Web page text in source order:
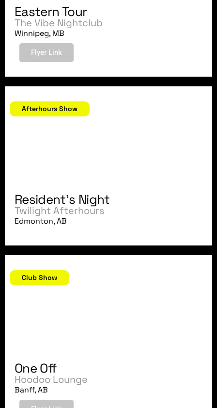
Eastern Tour
The Vibe Nightclub
Winnipeg, MB
Flyer Link
Afterhours Show
Resident's Night
Twilight Afterhours
Edmonton, AB
Club Show
One Off
Hoodoo Lounge
Banff, AB